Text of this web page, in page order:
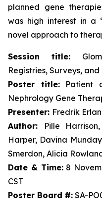
planned gene
was high interest in a
novel approach to
Session title:
Registries, Surveys,
Poster title:Patient
Nephrology Gene
Presenter: Fredrik
Author:
Pille
Harper, Davina
Smerdon, Alicia
Date & Time:8
CST
Poster Board #: SA-